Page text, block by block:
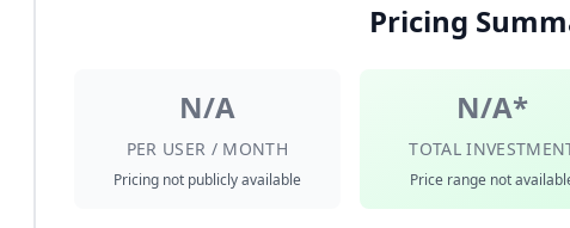
Pricing
N/A
PER USER / MONTH
Pricing not publicly available
N/A*
TOTAL
Price range not